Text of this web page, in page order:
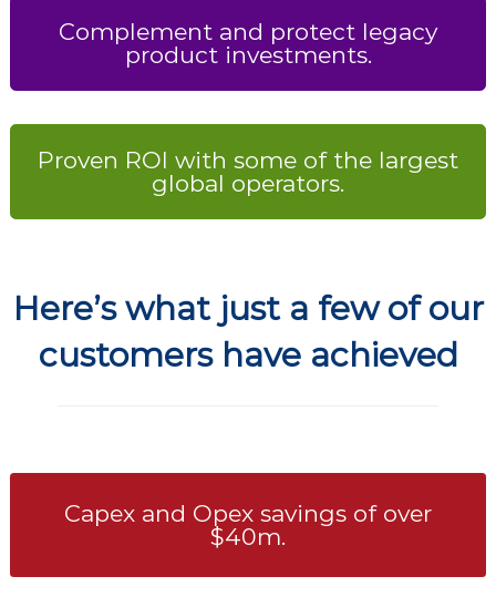
Complement and protect legacy
product investments.
Proven ROI with some of the largest
global operators.
Here’s what just a few of our
customers have achieved
Capex and Opex savings of over
$40m.